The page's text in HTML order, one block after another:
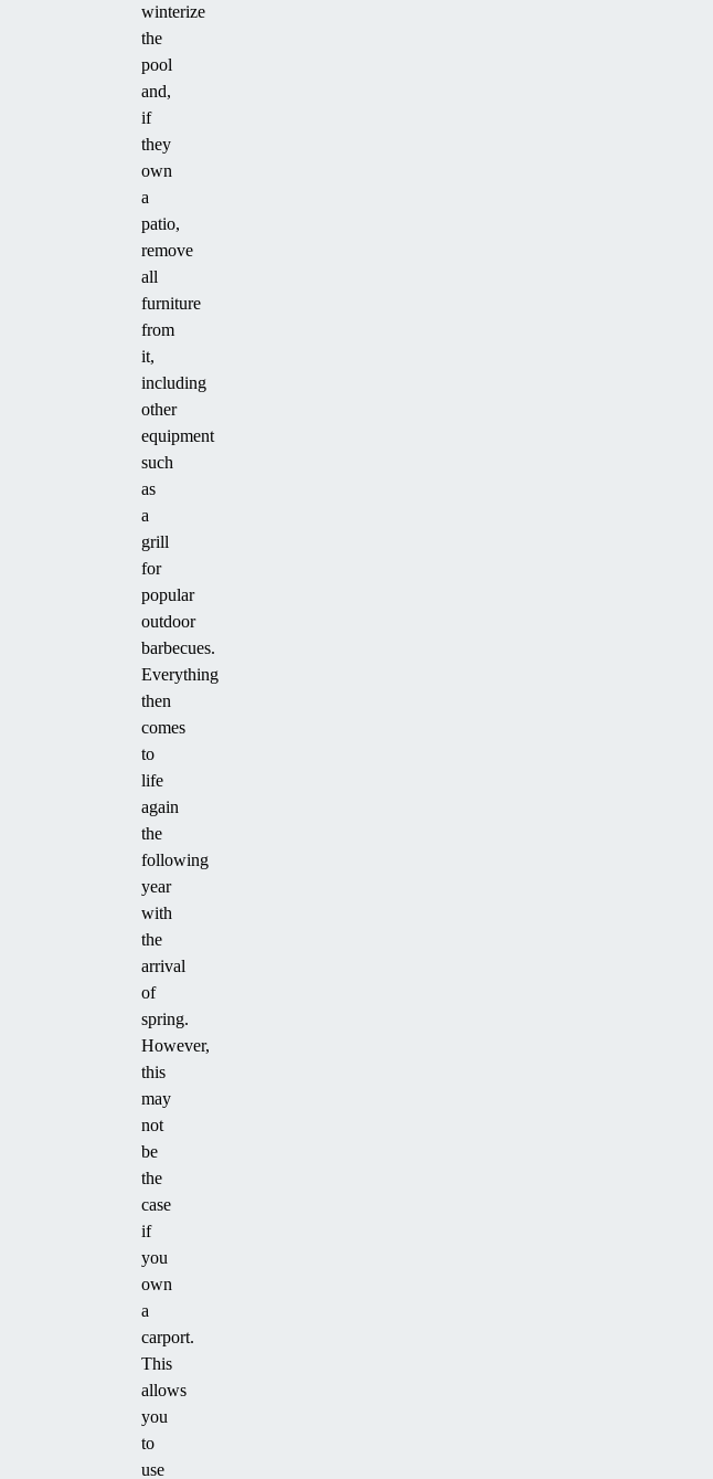
winterize
the
pool
and,
if
they
own
a
patio,
remove
all
furniture
from
it,
including
other
equipment
such
as
a
grill
for
popular
outdoor
barbecues.
Everything
then
comes
to
life
again
the
following
year
with
the
arrival
of
spring.
However,
this
may
not
be
the
case
if
you
own
a
carport.
This
allows
you
to
use